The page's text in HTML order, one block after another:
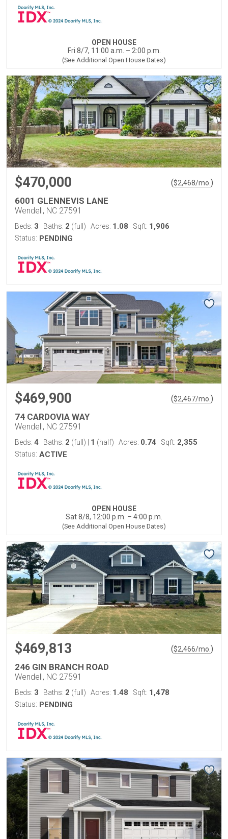
OPEN HOUSE
Fri 8/7, 11:00 a.m. – 2:00 p.m.
(See Additional Open House Dates)
$470,000 ($2,468/mo. )
6001 GLENNEVIS LANE
Wendell, NC 27591
Beds: 3 Baths: 2 (full) Acres: 1.08 Sqft: 1,906
Status: PENDING
$469,900 ($2,467/mo. )
74 CARDOVIA WAY
Wendell, NC 27591
Beds: 4 Baths: 2 (full) 1 (half) Acres: 0.74 Sqft: 2,355
Status: ACTIVE
OPEN HOUSE
Sat 8/8, 12:00 p.m. – 4:00 p.m.
(See Additional Open House Dates)
$469,813 ($2,466/mo. )
246 GIN BRANCH ROAD
Wendell, NC 27591
Beds: 3 Baths: 2 (full) Acres: 1.48 Sqft: 1,478
Status: PENDING